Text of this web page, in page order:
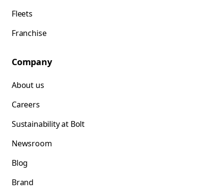
Fleets
Franchise
Company
About us
Careers
Sustainability at Bolt
Newsroom
Blog
Brand